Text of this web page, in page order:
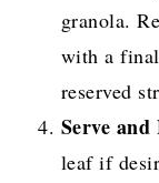
granola.
with a
reserved
Serve and
leaf if